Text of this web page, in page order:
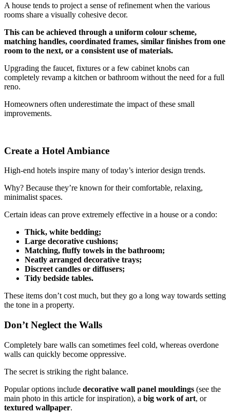
A house tends to project a sense of refinement when the various
rooms share a visually cohesive decor.
This can be achieved through a uniform colour scheme,
matching handles, coordinated frames, similar finishes from one
room to the next, or a consistent use of materials.
Upgrading the faucet, fixtures or a few cabinet knobs can
completely revamp a kitchen or bathroom without the need for a full
reno.
Homeowners often underestimate the impact of these small
improvements.
Create a Hotel Ambiance
High-end hotels inspire many of today’s interior design trends.
Why? Because they’re known for their comfortable, relaxing,
minimalist spaces.
Certain ideas can prove extremely effective in a house or a condo:
Thick, white bedding;
Large decorative cushions;
Matching, fluffy towels in the bathroom;
Neatly arranged decorative trays;
Discreet candles or diffusers;
Tidy bedside tables.
These items don’t cost much, but they go a long way towards setting
the tone in a property.
Don’t Neglect the Walls
Completely bare walls can sometimes feel cold, whereas overdone
walls can quickly become oppressive.
The secret is striking the right balance.
Popular options include decorative wall panel mouldings (see the
main photo in this article for inspiration), a big work of art, or
textured wallpaper.